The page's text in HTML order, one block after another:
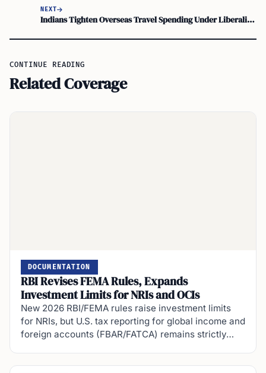
NEXT
Indians Tighten Overseas Travel Spending Under Liberalised Remittance Scheme as Visa Rules Bite
CONTINUE READING
Related Coverage
DOCUMENTATION
RBI Revises FEMA Rules, Expands
Investment Limits for NRIs and OCIs
New 2026 RBI/FEMA rules raise investment limits
for NRIs, but U.S. tax reporting for global income and
foreign accounts (FBAR/FATCA) remains strictly…